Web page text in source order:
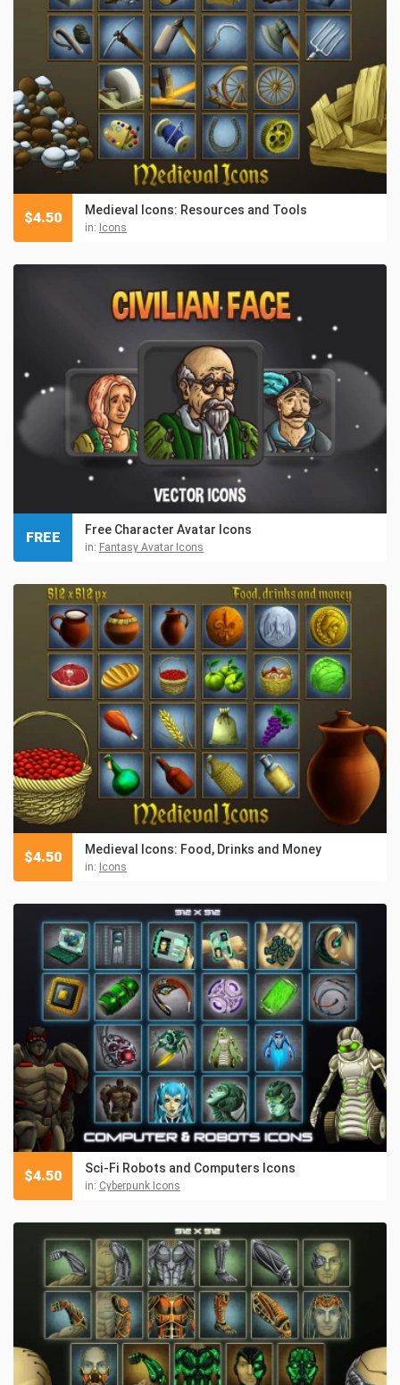
Medieval Icons: Resources and Tools
in: Icons
$4.50
Free Character Avatar Icons
in: Fantasy Avatar Icons
FREE
Medieval Icons: Food, Drinks and Money
in: Icons
$4.50
Sci-Fi Robots and Computers Icons
in: Cyberpunk Icons
$4.50